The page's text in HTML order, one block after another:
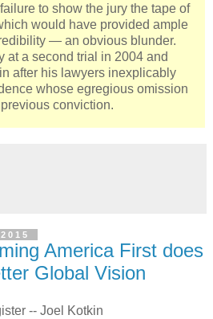
to show the jury the tape of
would have provided ample
— an obvious blunder.
at a second trial in 2004 and
after his lawyers inexplicably
whose egregious omission
conviction.
America First does
Global Vision
-- Joel Kotkin